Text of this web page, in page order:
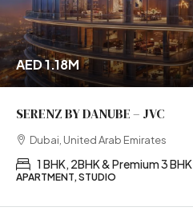
AED 1.18M
SERENZ BY DANUBE – JVC
Dubai, United Arab Emirates
1 BHK, 2BHK & Premium 3 BHK
APARTMENT, STUDIO